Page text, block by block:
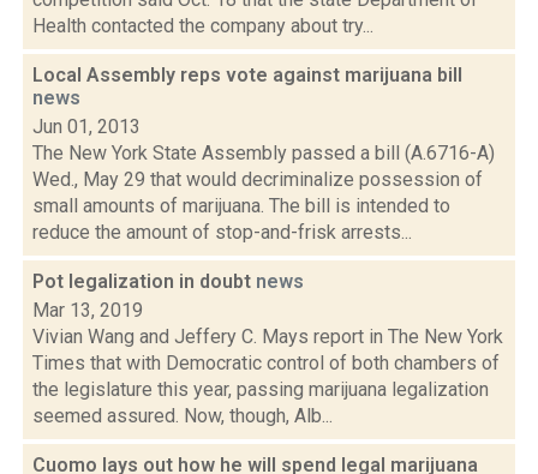
Health contacted the company about try...
Local Assembly reps vote against marijuana bill
news
Jun 01, 2013
The New York State Assembly passed a bill (A.6716-A)
Wed., May 29 that would decriminalize possession of
small amounts of marijuana. The bill is intended to
reduce the amount of stop-and-frisk arrests...
Pot legalization in doubt news
Mar 13, 2019
Vivian Wang and Jeffery C. Mays report in The New York
Times that with Democratic control of both chambers of
the legislature this year, passing marijuana legalization
seemed assured. Now, though, Alb...
Cuomo lays out how he will spend legal marijuana